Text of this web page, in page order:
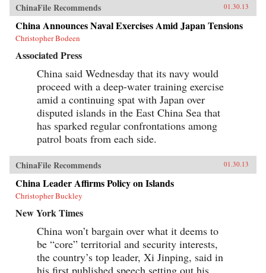
ChinaFile Recommends 01.30.13
China Announces Naval Exercises Amid Japan Tensions
Christopher Bodeen
Associated Press
China said Wednesday that its navy would
proceed with a deep-water training exercise
amid a continuing spat with Japan over
disputed islands in the East China Sea that
has sparked regular confrontations among
patrol boats from each side.
ChinaFile Recommends 01.30.13
China Leader Affirms Policy on Islands
Christopher Buckley
New York Times
China won’t bargain over what it deems to
be “core” territorial and security interests,
the country’s top leader, Xi Jinping, said in
his first published speech setting out his